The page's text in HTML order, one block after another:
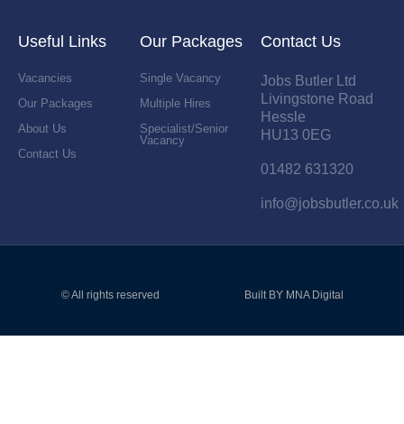
Useful Links
Vacancies
Our Packages
About Us
Contact Us
Our Packages
Single Vacancy
Multiple Hires
Specialist/Senior
Vacancy
Contact Us
Jobs Butler Ltd
Livingstone Road
Hessle
HU13 0EG
01482 631320
info@jobsbutler.co.uk
© All rights reserved Built BY MNA Digital